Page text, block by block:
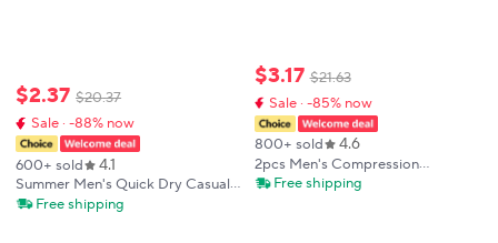
$2.37 $20.37
Sale · -88% now
600+ sold 4.1
Summer Men's Quick Dry Casual
Short Sleeve T-Shirt And Shorts
Free shipping
$3.17 $21.63
Sale · -85% now
800+ sold 4.6
2pcs Men's Compression
Sportswear Suit Elastic Training
Free shipping